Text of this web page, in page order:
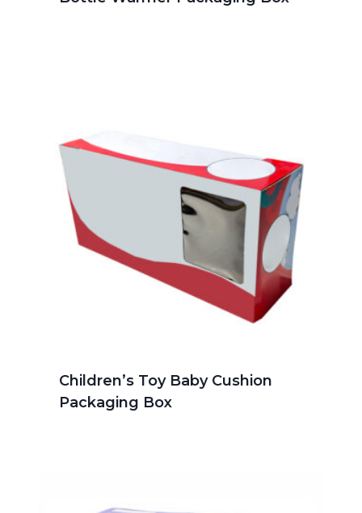
Children’s Toy Baby Cushion
Packaging Box